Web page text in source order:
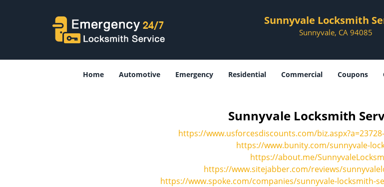
Sunnyvale Locksmith
Sunnyvale, CA 94085
Home Automotive Emergency Residential Commercial Coupons
Sunnyvale Locksmith
https://www.usforcesdiscounts.com/
https://www.bunity.com/sunnyvale-
https://about.me/
https://www.sitejabber.com/reviews/
https://www.spoke.com/companies/sunnyvale-locksmith-